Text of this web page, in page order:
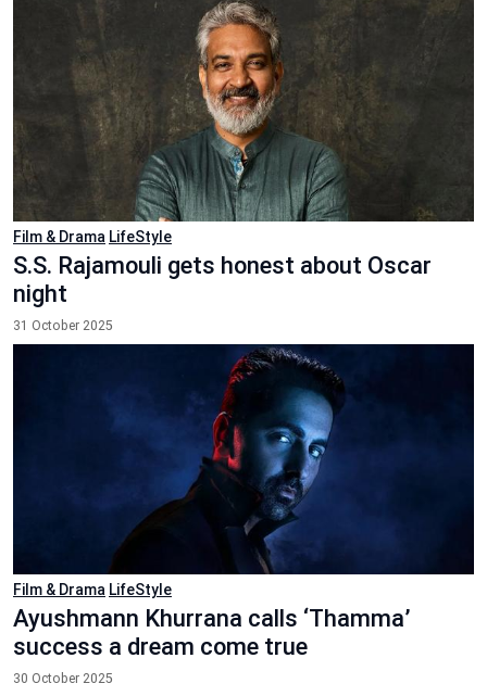
Film & Drama LifeStyle
S.S. Rajamouli gets honest about Oscar
night
31 October 2025
Film & Drama LifeStyle
Ayushmann Khurrana calls ‘Thamma’
success a dream come true
30 October 2025